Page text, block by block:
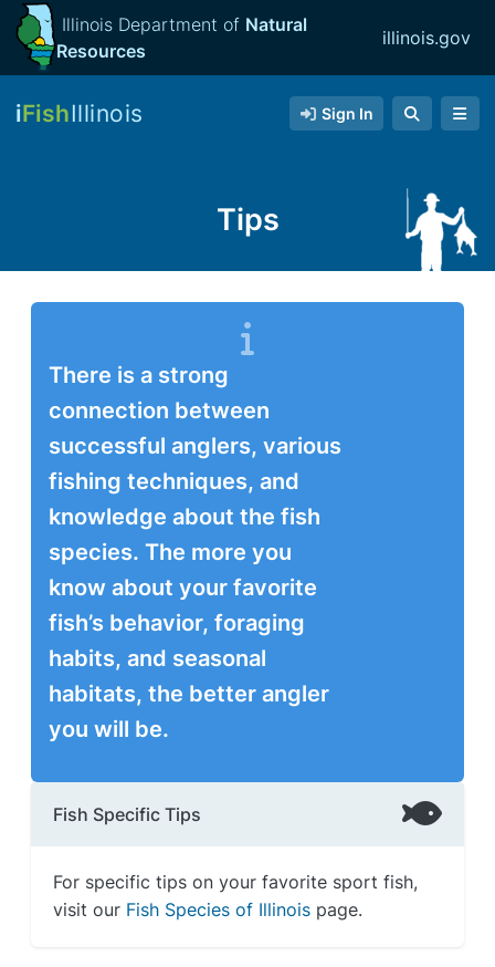
Illinois Department of Natural
Resources
illinois.gov
iFishIllinois Sign In
Tips
There is a strong
connection between
successful anglers, various
fishing techniques, and
knowledge about the fish
species. The more you
know about your favorite
fish’s behavior, foraging
habits, and seasonal
habitats, the better angler
you will be.
Fish Specific Tips
For specific tips on your favorite sport fish,
visit our Fish Species of Illinois page.